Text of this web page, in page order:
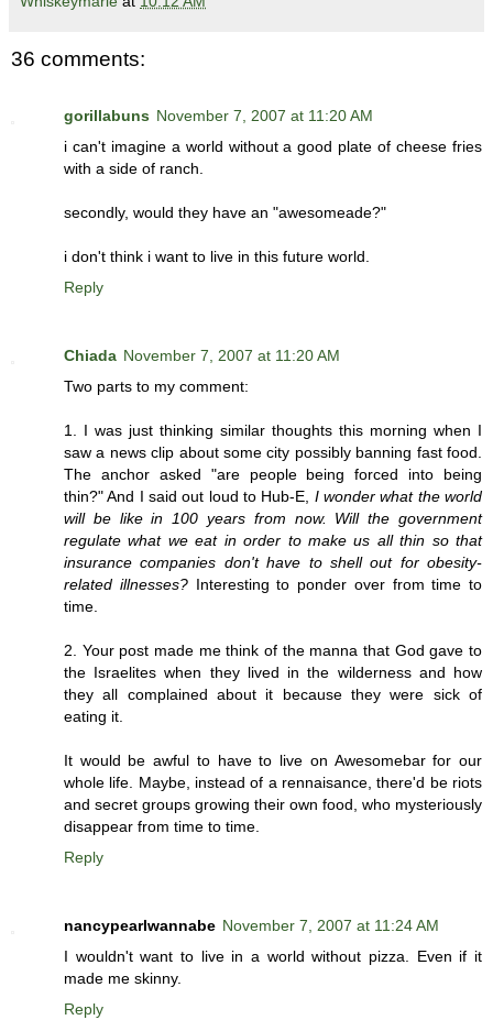
36 comments:
gorillabuns November 7, 2007 at 11:20 AM
i can't imagine a world without a good plate of cheese fries
with a side of ranch.
secondly, would they have an "awesomeade?"
i don't think i want to live in this future world.
Reply
Chiada November 7, 2007 at 11:20 AM
Two parts to my comment:
1. I was just thinking similar thoughts this morning when I
saw a news clip about some city possibly banning fast food.
The anchor asked "are people being forced into being
thin?" And I said out loud to Hub-E, I wonder what the world
will be like in 100 years from now. Will the government
regulate what we eat in order to make us all thin so that
insurance companies don't have to shell out for obesity-
related illnesses?Interesting to ponder over from time to
time.
2. Your post made me think of the manna that God gave to
the Israelites when they lived in the wilderness and how
they all complained about it because they were sick of
eating it.
It would be awful to have to live on Awesomebar for our
whole life. Maybe, instead of a rennaisance, there'd be riots
and secret groups growing their own food, who mysteriously
disappear from time to time.
Reply
nancypearlwannabe November 7, 2007 at 11:24 AM
I wouldn't want to live in a world without pizza. Even if it
made me skinny.
Reply